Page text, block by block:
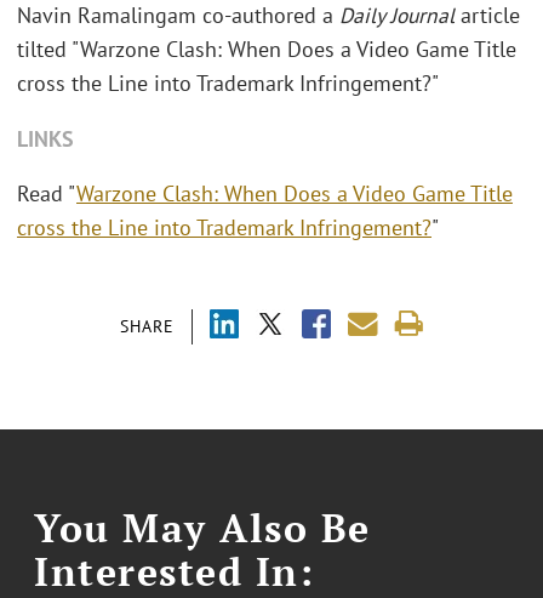
SHARE
Navin Ramalingam co-authored a Daily Journalarticle
tilted "Warzone Clash: When Does a Video Game Title
cross the Line into Trademark Infringement?"
LINKS
Read "Warzone Clash: When Does a Video Game Title
cross the Line into Trademark Infringement?"
You May Also Be
Interested In: